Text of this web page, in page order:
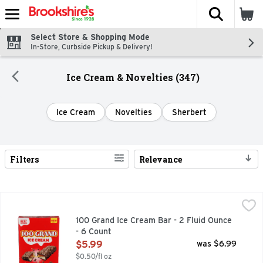
Skip header to page content
The
Select Store & Shopping Mode
In-Store, Curbside Pickup & Delivery!
Ice Cream & Novelties (347)
Ice Cream Novelties Sherbert
Search Results
Filters Relevance
$5.99
CARAMEL FLAVORED ICE CREAM WITH A CARAMEL
100 Grand Ice Cream Bar - 2 Fluid Ounce
- 6 Count
Open Product Description
$5.99
$0.50/fl oz
was $6.99